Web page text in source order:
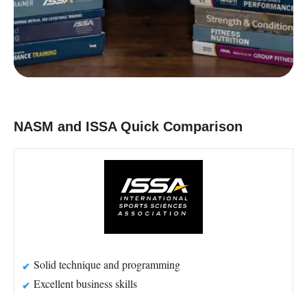
E Corrective Exercise Certification
Powered by:
NASM and ISSA Quick Comparison
Solid technique and programming
Excellent business skills